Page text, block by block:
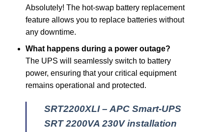
Absolutely! The hot-swap battery replacement
feature allows you to replace batteries without
any downtime.
What happens during a power outage?
The UPS will seamlessly switch to battery
power, ensuring that your critical equipment
remains operational and protected.
SRT2200XLI – APC Smart-UPS
SRT 2200VA 230V installation